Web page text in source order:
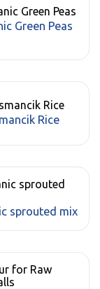
Green Peas
Rice
sprouted mix